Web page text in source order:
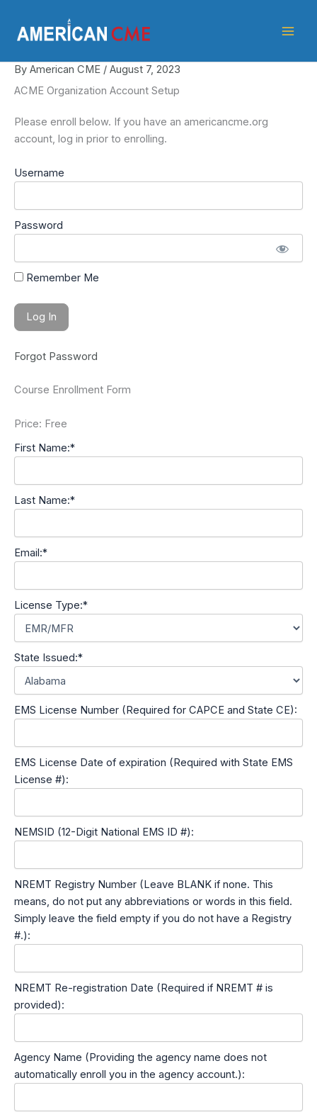
content
By American CME / August 7, 2023
ACME Organization Account Setup
Please enroll below. If you have an americancme.org
account, log in prior to enrolling.
Username
Password
Remember Me
Forgot Password
Course Enrollment Form
Price: Free
First Name:*
Last Name:*
Email:*
License Type:*
State Issued:*
EMS License Number (Required for CAPCE and State CE):
EMS License Date of expiration (Required with State EMS
License #):
NEMSID (12-Digit National EMS ID #):
NREMT Registry Number (Leave BLANK if none. This
means, do not put any abbreviations or words in this field.
Simply leave the field empty if you do not have a Registry
#.):
NREMT Re-registration Date (Required if NREMT # is
provided):
Agency Name (Providing the agency name does not
automatically enroll you in the agency account.):